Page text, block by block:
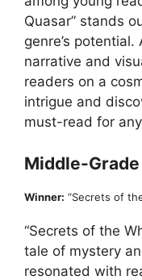
Quasar” stands
genre’s potential.
narrative and
readers on a
intrigue and
must-read for
Middle-
Winner: “Secrets of
“Secrets of the
tale of mystery
resonated with